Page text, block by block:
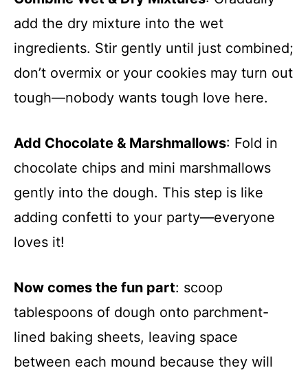
add the dry mixture into the wet
ingredients. Stir gently until just combined;
don’t overmix or your cookies may turn out
tough—nobody wants tough love here.
Add Chocolate & Marshmallows: Fold in
chocolate chips and mini marshmallows
gently into the dough. This step is like
adding confetti to your party—everyone
loves it!
Now comes the fun part: scoop
tablespoons of dough onto parchment-
lined baking sheets, leaving space
between each mound because they will